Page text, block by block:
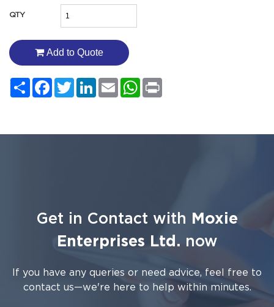
QTY
Add to Quote
ShareFacebook
TwitterLinkedIn
EmailWhatsApp
Get in Contact with Moxie
Enterprises Ltd. now
If you have any queries or need advice, feel free to
contact us—we're here to help within minutes.